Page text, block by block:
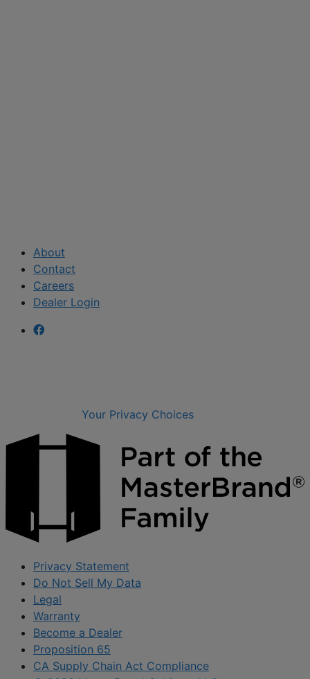
About
Contact
Careers
Dealer Login
Your Privacy Choices
Privacy Statement
Do Not Sell My Data
Legal
Warranty
Become a Dealer
Proposition 65
CA Supply Chain Act Compliance